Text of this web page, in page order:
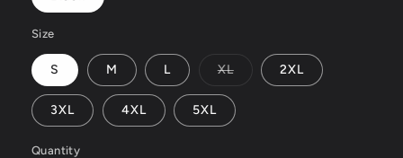
Size
S M L XLVariant
or
unavailable
2XL
3XL 4XL 5XL
Quantity